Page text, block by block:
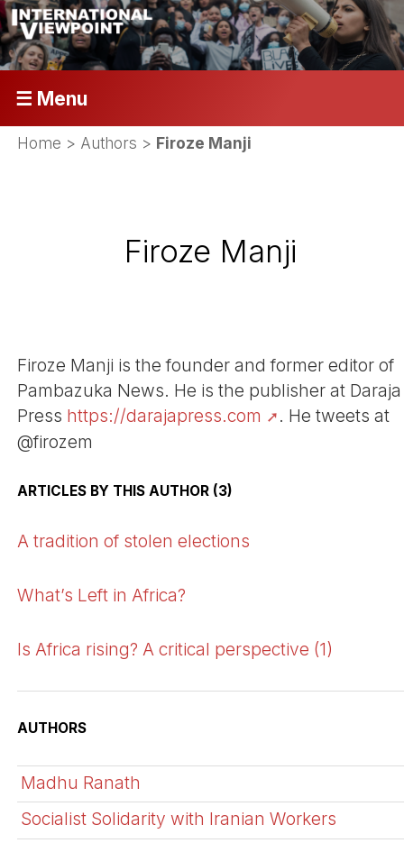
☰ Menu
Home > Authors > Firoze Manji
Firoze Manji
Firoze Manji is the founder and former editor of
Pambazuka News. He is the publisher at Daraja
Press https://darajapress.com
. He tweets at
@firozem
ARTICLES BY THIS AUTHOR (3)
A tradition of stolen elections
What’s Left in Africa?
Is Africa rising? A critical perspective (1)
AUTHORS
Madhu Ranath
Socialist Solidarity with Iranian Workers